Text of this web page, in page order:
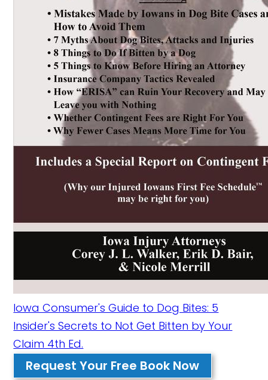
Iowa Consumer's Guide to Dog Bites: 5
Insider's Secrets to Not Get Bitten by Your
Claim 4th Ed.
Request Your Free Book Now